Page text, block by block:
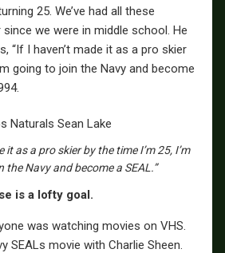
25. We’ve had all these
we were in middle school. He
“If I haven’t made it as a pro skier
going to join the Navy and become
it as a pro skier by the time I’m 25, I’m
the Navy and become a SEAL.”
is a lofty goal.
was watching movies on VHS.
SEALs movie with Charlie Sheen.